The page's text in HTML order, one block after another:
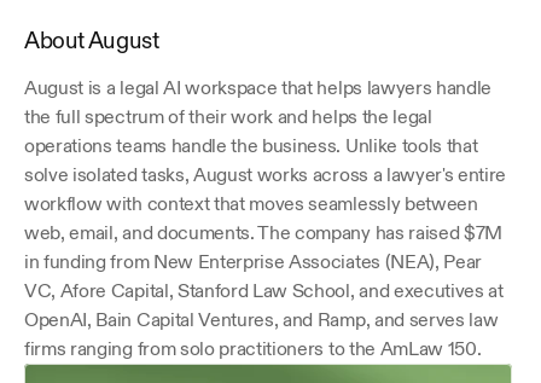
About August
August is a legal AI workspace that helps lawyers handle
the full spectrum of their work and helps the legal
operations teams handle the business. Unlike tools that
solve isolated tasks, August works across a lawyer's entire
workflow with context that moves seamlessly between
web, email, and documents. The company has raised $7M
in funding from New Enterprise Associates (NEA), Pear
VC, Afore Capital, Stanford Law School, and executives at
OpenAI, Bain Capital Ventures, and Ramp, and serves law
firms ranging from solo practitioners to the AmLaw 150.